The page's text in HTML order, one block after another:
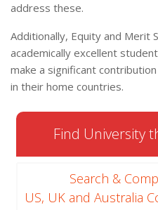
address these.
Additionally, Equity and Merit
academically excellent
make a significant
in their home countries.
Find University
Search &
US, UK and Australia